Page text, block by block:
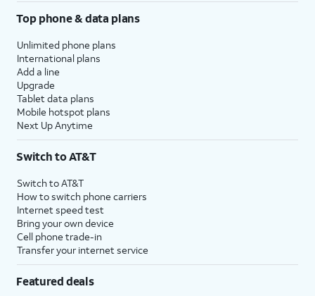
Top phone & data plans
Unlimited phone plans
International plans
Add a line
Upgrade
Tablet data plans
Mobile hotspot plans
Next Up Anytime
Switch to AT&T
Switch to AT&T
How to switch phone carriers
Internet speed test
Bring your own device
Cell phone trade-in
Transfer your internet service
Featured deals